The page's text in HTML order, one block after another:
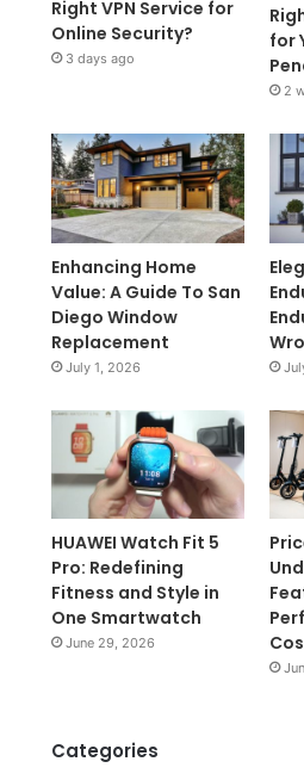
Right VPN Service for
Online Security?
3 days ago
for
2
Enhancing Home
Value: A Guide To San
Diego Window
Replacement
July 1, 2026
HUAWEI Watch Fit 5
Pro: Redefining
Fitness and Style in
One Smartwatch
June 29, 2026
Categories